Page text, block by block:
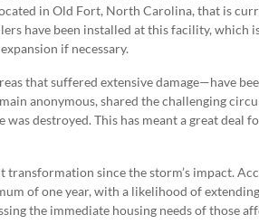
in Old Fort, North Carolina, that is
have been installed at this facility, which
if necessary.
that suffered extensive damage—have
anonymous, shared the challenging
destroyed. This has meant a great deal
transformation since the storm’s impact.
of one year, with a likelihood of
the immediate housing needs of those